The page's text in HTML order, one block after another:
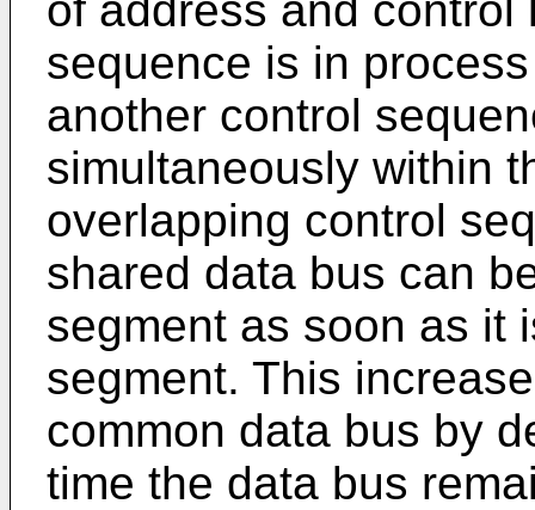
sequence is in
another control
simultaneously within
overlapping control
shared data bus can
segment as soon as it
segment. This
common data bus by
time the data bus